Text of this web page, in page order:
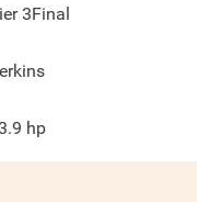
3Final
hp